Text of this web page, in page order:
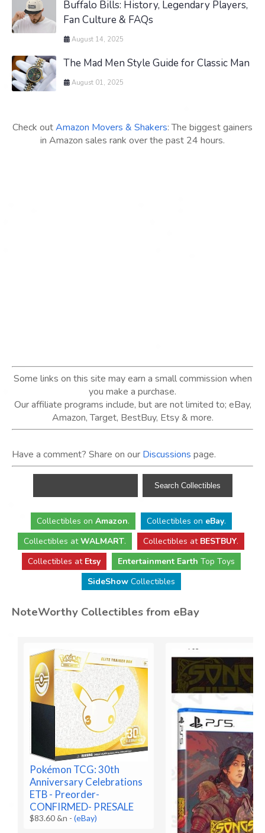
Buffalo Bills: History, Legendary Players,
Fan Culture & FAQs
August 14, 2025
The Mad Men Style Guide for Classic Man
August 01, 2025
Check outAmazon Movers & Shakers: The biggest gainers
in Amazon sales rank over the past 24 hours.
Some links on this site may earn a small commission when
you make a purchase.
Our affiliate programs include, but are not limited to; eBay,
Amazon, Target, BestBuy, Etsy & more.
Have a comment? Share on our Discussions page.
Collectibles on Amazon. Collectibles on eBay.
Collectibles atWALMART. Collectibles at BESTBUY.
Collectibles at Etsy Entertainment Earth Top Toys
SideShowCollectibles
NoteWorthy Collectibles from eBay
Pokémon TCG: 30th
Anniversary Celebrations
ETB - Preorder-
CONFIRMED- PRESALE
$83.60 &n -(eBay)